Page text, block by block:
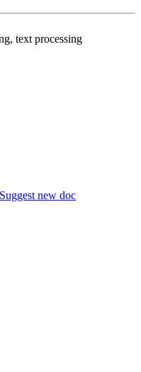
text processing
Suggest new doc